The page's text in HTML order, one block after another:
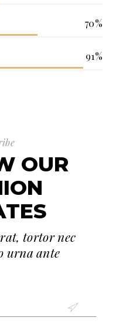
70%
91%
OUR
tortor nec
urna ante
